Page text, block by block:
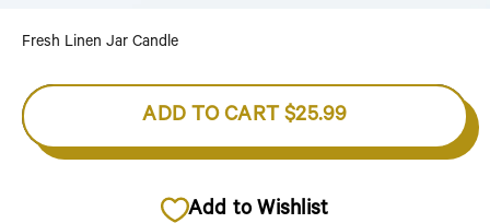
Fresh Linen Jar Candle
ADD TO CART $25.99
Add to Wishlist